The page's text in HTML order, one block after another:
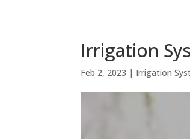
Irrigation
Feb 2, 2023 | Irrigation